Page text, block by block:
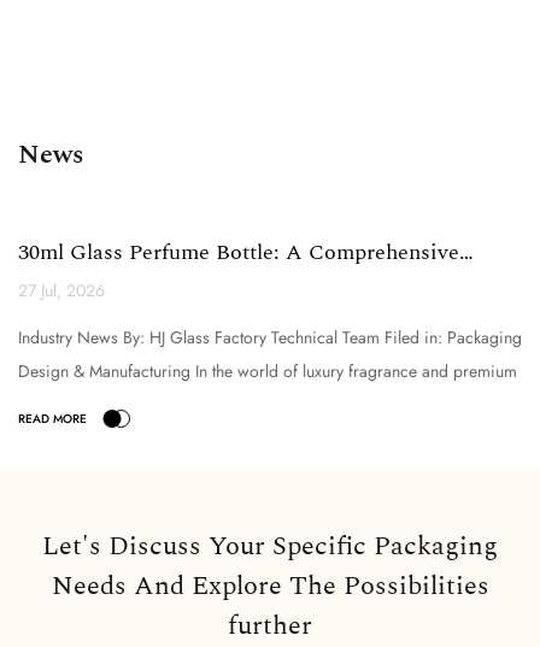
News
30ml Glass Perfume Bottle: A Comprehensive
Technical Analysi...
27 Jul, 2026
Industry News By: HJ Glass Factory Technical Team Filed in: Packaging
Design & Manufacturing In the world of luxury fragrance and premium
cosmetic packaging, the selection o...
Let's Discuss Your Specific Packaging
Needs And Explore The Possibilities
further